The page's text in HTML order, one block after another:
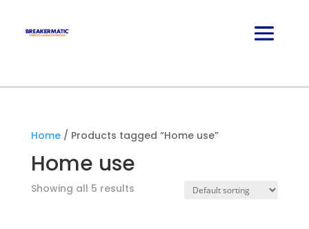
Home/ Products tagged “Home use”
Home use
Showing all 5 results